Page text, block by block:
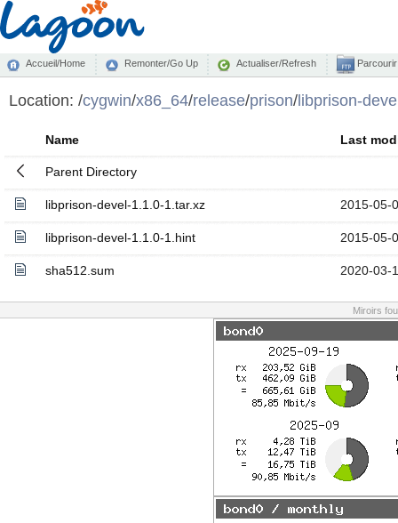
Accueil/Home Remonter/Go Up Actualiser/Refresh
Location: /cygwin/x86_64/release/prison/libprison-
Name Last
Parent Directory
libprison-devel-1.1.0-1.tar.xz 2015-05-
libprison-devel-1.1.0-1.hint 2015-05-
sha512.sum 2020-03-
Miroirs